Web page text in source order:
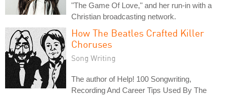
"The Game Of Love," and her run-in with a
Christian broadcasting network.
How The Beatles Crafted Killer
Choruses
Song Writing
The author of Help! 100 Songwriting,
Recording And Career Tips Used By The